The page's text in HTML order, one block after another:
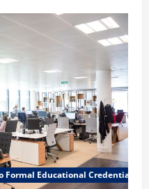
Formal Educational Credential